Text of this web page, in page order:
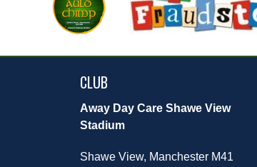
CLUB
Away Day Care Shawe View
Stadium
Shawe View, Manchester M41